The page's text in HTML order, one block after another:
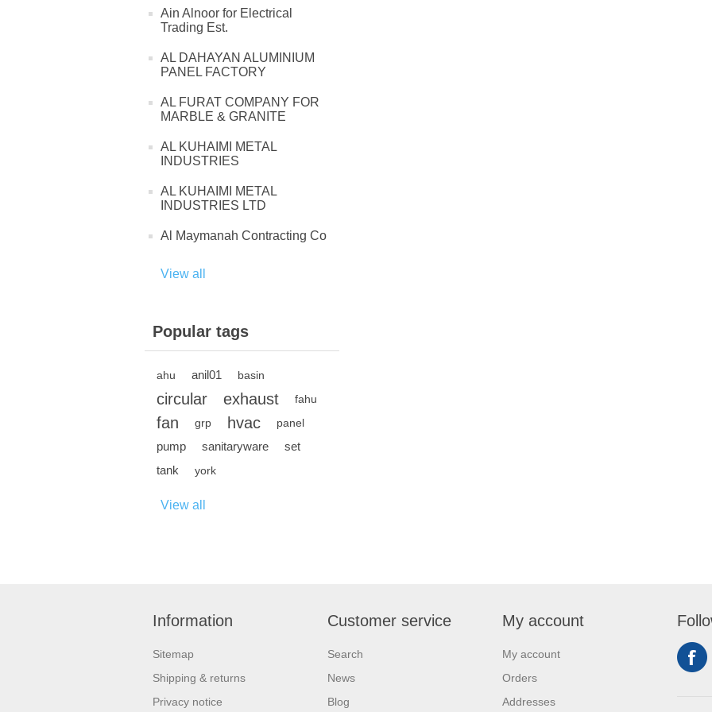
Ain Alnoor for Electrical
Trading Est.
AL DAHAYAN ALUMINIUM
PANEL FACTORY
AL FURAT COMPANY FOR
MARBLE & GRANITE
AL KUHAIMI METAL
INDUSTRIES
AL KUHAIMI METAL
INDUSTRIES LTD
Al Maymanah Contracting Co
View all
Popular tags
ahu anil01 basin
circular exhaust fahu
fan grp hvac panel
pump sanitaryware
set
tank
york
View all
Information
Sitemap
Shipping & returns
Privacy notice
Customer service
Search
News
Blog
My account
My account
Orders
Addresses